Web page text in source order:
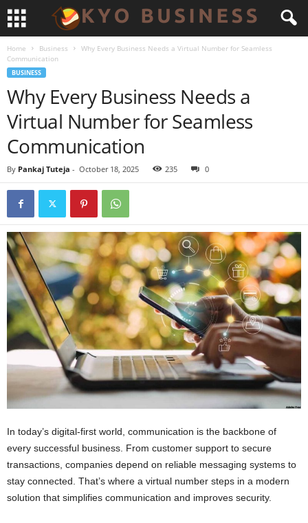
Home Business
Why Every Business Needs a Virtual Number for Seamless
Communication
BUSINESS
Why Every Business Needs a
Virtual Number for Seamless
Communication
By Pankaj Tuteja - October 18, 2025 235 0
In today’s digital-first world, communication is the backbone of
every successful business. From customer support to secure
transactions, companies depend on reliable messaging systems to
stay connected. That’s where a virtual number steps in a modern
solution that simplifies communication and improves security.